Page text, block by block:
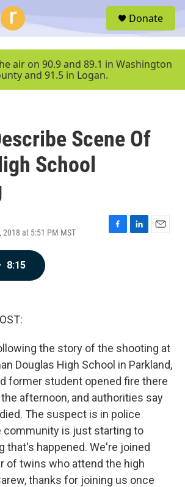
u
Donate
air on 90.9 and 89.1 in Washington
and 91.5 in Logan.
Scene Of
School
2018 at 5:51 PM MST
F
L
E
8:15
the story of the shooting at
Douglas High School in Parkland,
former student opened fire there
afternoon, and authorities say
The suspect is in police
community is just starting to
that's happened. We're joined
of twins who attend the high
thanks for joining us once